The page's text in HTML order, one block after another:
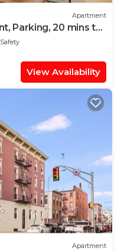
Apartment
Parking, 20 mins to
View Availability
Apartment